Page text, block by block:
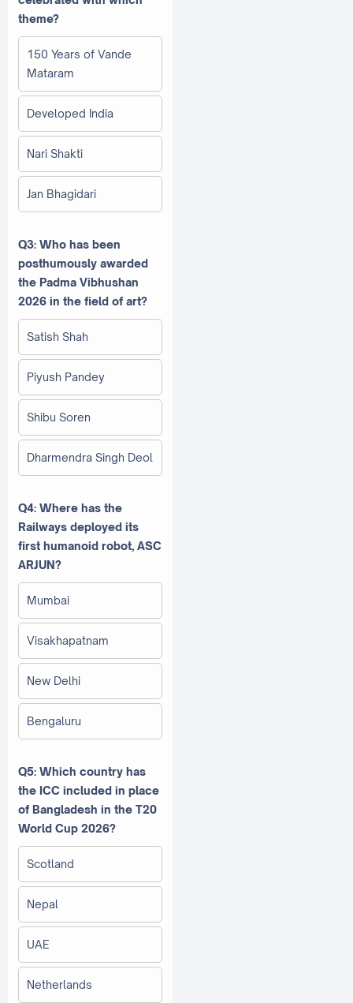
theme?
150 Years of Vande
Mataram
Developed India
Nari Shakti
Jan Bhagidari
Q3: Who has been
posthumously awarded
the Padma Vibhushan
2026 in the field of art?
Satish Shah
Piyush Pandey
Shibu Soren
Dharmendra Singh Deol
Q4: Where has the
Railways deployed its
first humanoid robot, ASC
ARJUN?
Mumbai
Visakhapatnam
New Delhi
Bengaluru
Q5: Which country has
the ICC included in place
of Bangladesh in the T20
World Cup 2026?
Scotland
Nepal
UAE
Netherlands